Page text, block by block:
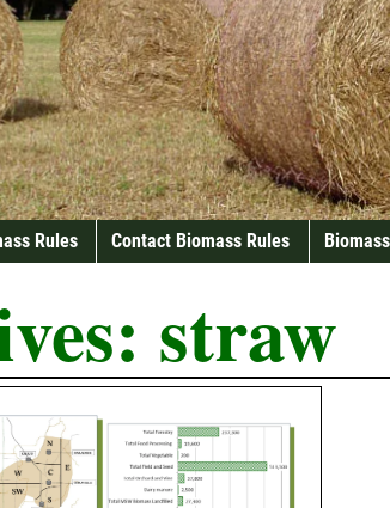
Rules Contact Biomass Rules
straw